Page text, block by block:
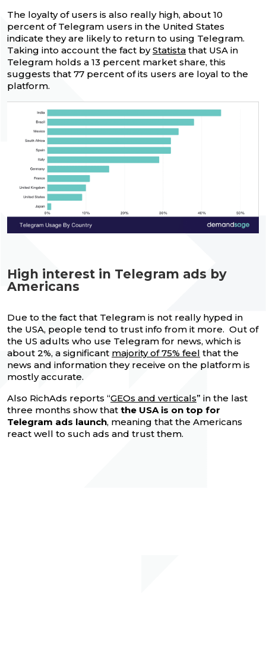
The loyalty of users is also really high, about 10
percent of Telegram users in the United States
indicate they are likely to return to using Telegram.
Taking into account the fact byStatista that USA in
Telegram holds a 13 percent market share, this
suggests that 77 percent of its users are loyal to the
platform.
High interest in Telegram ads by
Americans
Due to the fact that Telegram is not really hyped in
the USA, people tend to trust info from it more. Out of
the US adults who use Telegram for news, which is
about 2%, a significant majority of 75% feel that the
news and information they receive on the platform is
mostly accurate.
Also RichAds reports “GEOs and verticals” in the last
three months show that the USA is on top for
Telegram ads launch, meaning that the Americans
react well to such ads and trust them.